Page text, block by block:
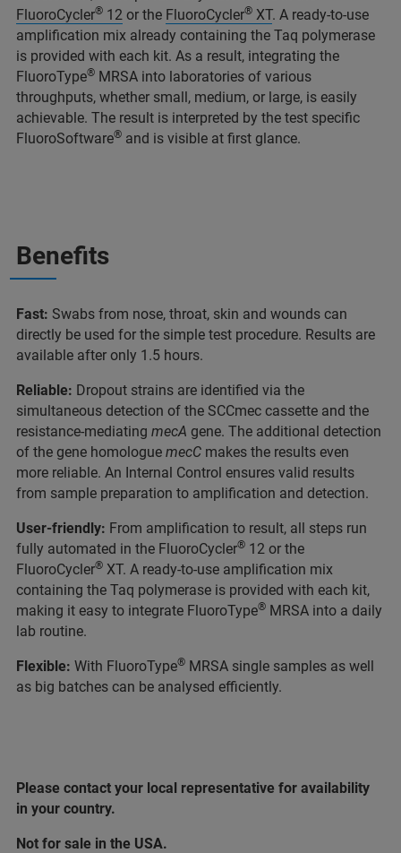
FluoroCycler® 12 or the FluoroCycler® XT. A ready-to-use
amplification mix already containing the Taq polymerase
is provided with each kit. As a result, integrating the
FluoroType® MRSA into laboratories of various
throughputs, whether small, medium, or large, is easily
achievable. The result is interpreted by the test specific
FluoroSoftware® and is visible at first glance.
Benefits
Fast: Swabs from nose, throat, skin and wounds can
directly be used for the simple test procedure. Results are
available after only 1.5 hours.
Reliable: Dropout strains are identified via the
simultaneous detection of the SCCmec cassette and the
resistance-mediating mecA gene. The additional detection
of the gene homologue mecC makes the results even
more reliable. An Internal Control ensures valid results
from sample preparation to amplification and detection.
User-friendly: From amplification to result, all steps run
fully automated in the FluoroCycler® 12 or the
FluoroCycler® XT. A ready-to-use amplification mix
containing the Taq polymerase is provided with each kit,
making it easy to integrate FluoroType® MRSA into a daily
lab routine.
Flexible: With FluoroType® MRSA single samples as well
as big batches can be analysed efficiently.
Please contact your local representative for availability
in your country.
Not for sale in the USA.